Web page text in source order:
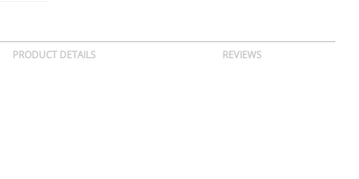
PRODUCT DETAILS REVIEWS